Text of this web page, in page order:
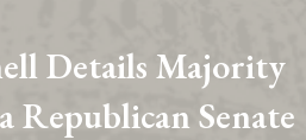
Details Majority
Republican Senate